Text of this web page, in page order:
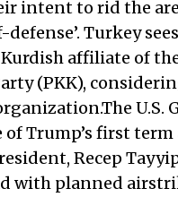
intent to rid the
defense’. Turkey
affiliate of
(PKK),
U.S.
of Trump’s first
Recep
with planned